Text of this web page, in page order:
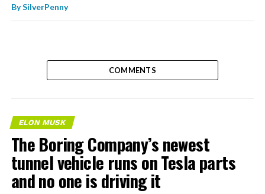
BySilverPenny
COMMENTS
ELON MUSK
The Boring Company’s newest
tunnel vehicle runs on Tesla parts
and no one is driving it